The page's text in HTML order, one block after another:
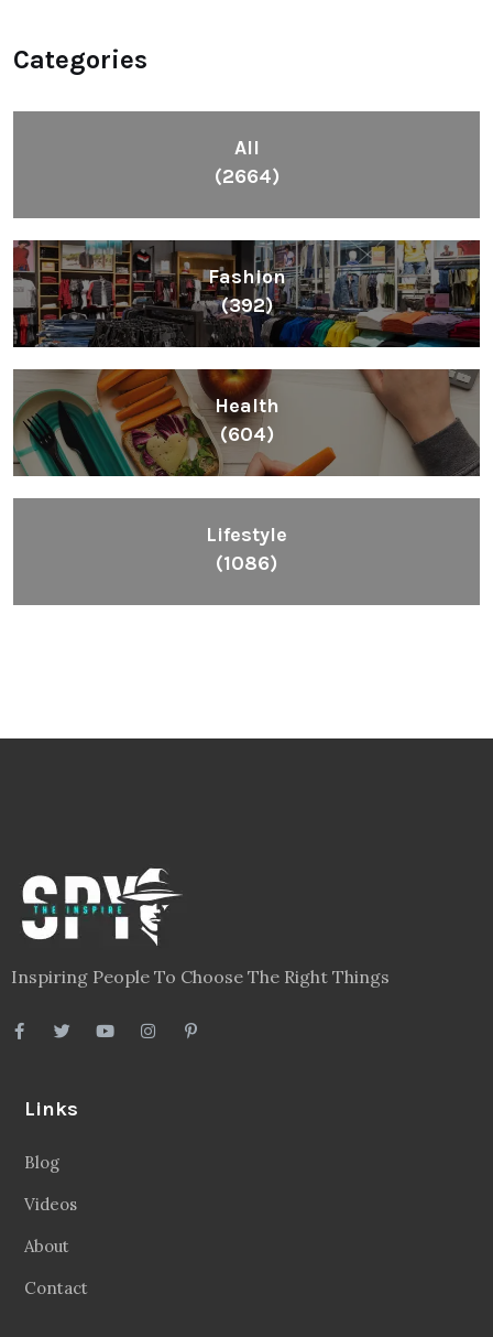
Categories
All
(2664)
Fashion
(392)
Health
(604)
Lifestyle
(1086)
Inspiring People To Choose The Right Things
Links
Blog
Videos
About
Contact